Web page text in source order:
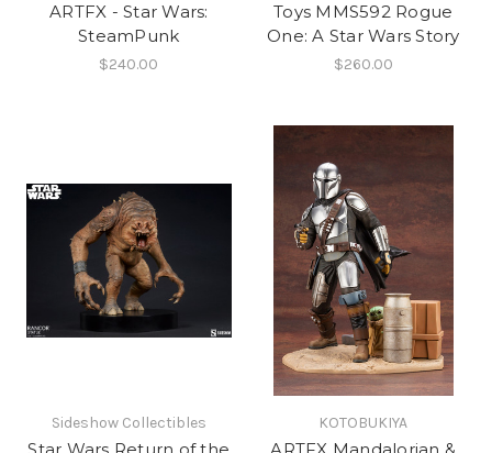
ARTFX - Star Wars:
SteamPunk
$240.00
Toys MMS592 Rogue
One: A Star Wars Story
$260.00
Sideshow Collectibles KOTOBUKIYA